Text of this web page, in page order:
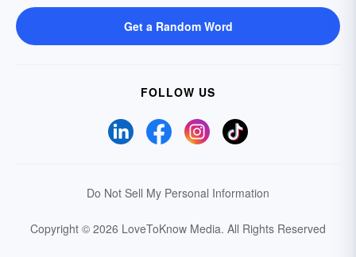
Get a Random Word
FOLLOW US
Do Not Sell My Personal Information
Copyright © 2026 LoveToKnow Media. All Rights Reserved